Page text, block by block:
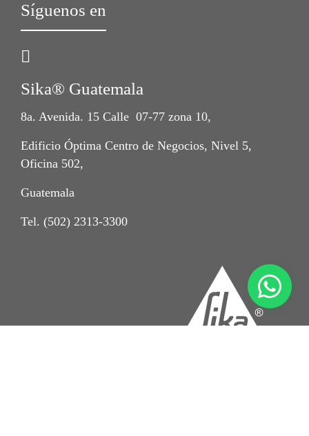
Síguenos en
Sika® Guatemala
8a. Avenida. 15 Calle 07-77 zona 10,
Edificio Óptima Centro de Negocios, Nivel 5,
Oficina 502,
Guatemala
Tel. (502) 2313-3300